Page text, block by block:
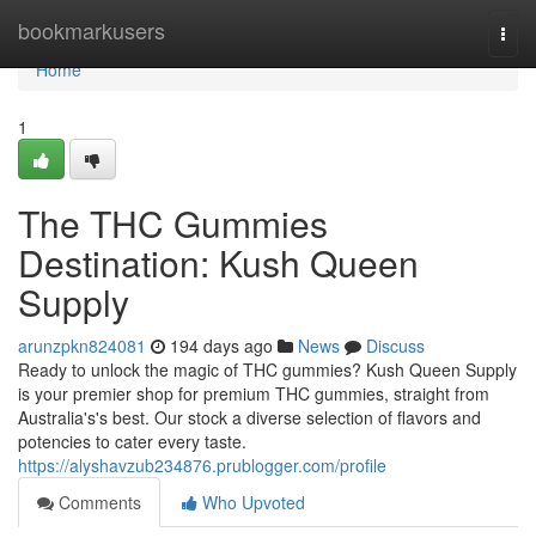
bookmarkusers
Home
Home
1
The THC Gummies
Destination: Kush Queen
Supply
arunzpkn824081 194 days ago News
Discuss
Ready to unlock the magic of THC gummies? Kush Queen Supply
is your premier shop for premium THC gummies, straight from
Australia's's best. Our stock a diverse selection of flavors and
potencies to cater every taste.
https://alyshavzub234876.prublogger.com/profile
Comments
Who Upvoted